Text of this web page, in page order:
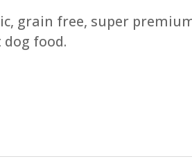
£13.99
through
£59.99
grain free, super
food.